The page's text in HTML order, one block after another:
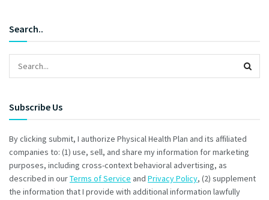
Search..
Subscribe Us
By clicking submit, I authorize Physical Health Plan and its affiliated
companies to: (1) use, sell, and share my information for marketing
purposes, including cross-context behavioral advertising, as
described in ourTerms of Service and Privacy Policy, (2) supplement
the information that I provide with additional information lawfully